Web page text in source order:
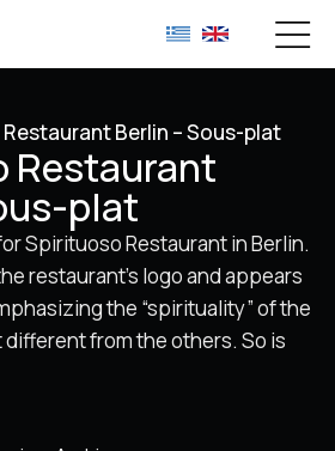
Berlin – Sous-plat
Restaurant
plat
Spirituoso Restaurant in Berlin.
restaurant’s logo and appears
the “spirituality” of the
from the others. So is